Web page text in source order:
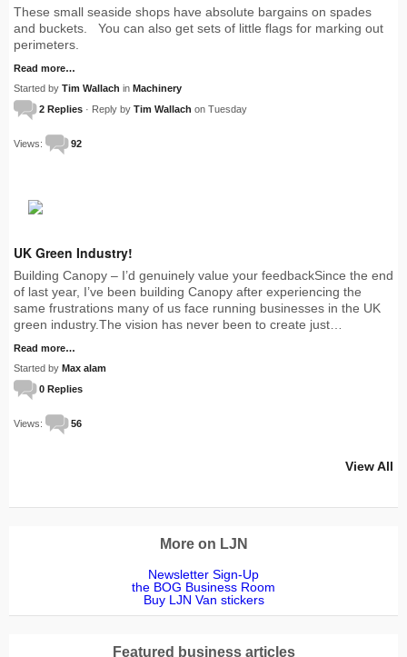
These small seaside shops have absolute bargains on spades
and buckets. You can also get sets of little flags for marking out
perimeters.
Read more…
Started by Tim Wallach in Machinery
2 Replies · Reply by Tim Wallach on Tuesday
Views: 92
UK Green Industry!
Building Canopy – I’d genuinely value your feedbackSince the end
of last year, I’ve been building Canopy after experiencing the
same frustrations many of us face running businesses in the UK
green industry.The vision has never been to create just…
Read more…
Started by Max alam
0 Replies
Views: 56
View All
More on LJN
Newsletter Sign-Up
the BOG Business Room
Buy LJN Van stickers
Featured business articles